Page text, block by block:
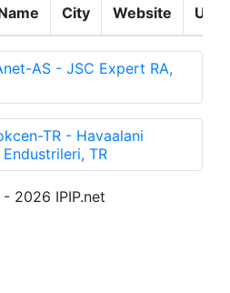
City Website
AS - JSC Expert RA,
TR - Havaalani
TR
2026 IPIP.net